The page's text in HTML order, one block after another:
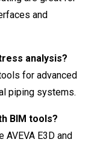
and
analysis?
for advanced
piping systems.
BIM tools?
E3D and